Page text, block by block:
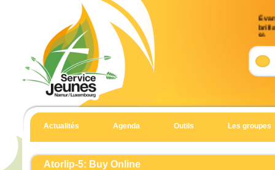
9)
Actualités Agenda Outils Les groupes
Atorlip-5: Buy Online